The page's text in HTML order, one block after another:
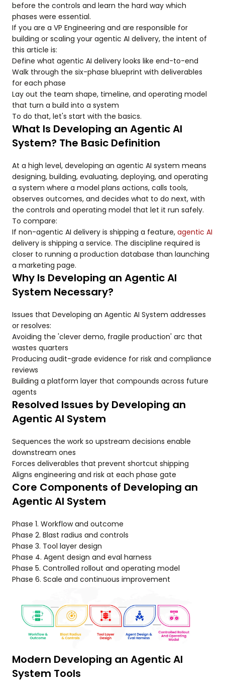
before the controls and learn the hard way which
phases were essential.
If you are a VP Engineering and are responsible for
building or scaling your agentic AI delivery, the intent of
this article is:
Define what agentic AI delivery looks like end-to-end
Walk through the six-phase blueprint with deliverables
for each phase
Lay out the team shape, timeline, and operating model
that turn a build into a system
To do that, let's start with the basics.
What Is Developing an Agentic AI
System? The Basic Definition
At a high level, developing an agentic AI system means
designing, building, evaluating, deploying, and operating
a system where a model plans actions, calls tools,
observes outcomes, and decides what to do next, with
the controls and operating model that let it run safely.
To compare:
If non-agentic AI delivery is shipping a feature, agentic AI
delivery is shipping a service. The discipline required is
closer to running a production database than launching
a marketing page.
Why Is Developing an Agentic AI
System Necessary?
Issues that Developing an Agentic AI System addresses
or resolves:
Avoiding the 'clever demo, fragile production' arc that
wastes quarters
Producing audit-grade evidence for risk and compliance
reviews
Building a platform layer that compounds across future
agents
Resolved Issues by Developing an
Agentic AI System
Sequences the work so upstream decisions enable
downstream ones
Forces deliverables that prevent shortcut shipping
Aligns engineering and risk at each phase gate
Core Components of Developing an
Agentic AI System
Phase 1. Workflow and outcome
Phase 2. Blast radius and controls
Phase 3. Tool layer design
Phase 4. Agent design and eval harness
Phase 5. Controlled rollout and operating model
Phase 6. Scale and continuous improvement
Modern Developing an Agentic AI
System Tools